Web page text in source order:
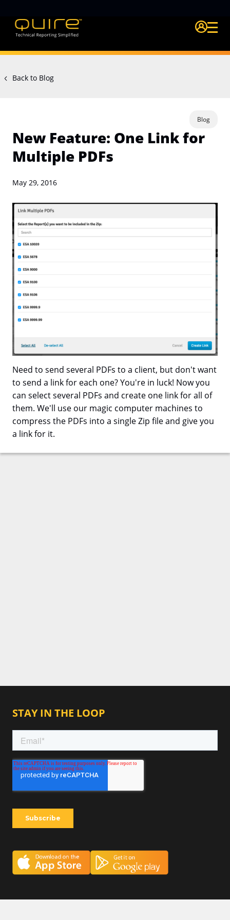
Login Quire
Back to Blog
New Feature: One Link for
Multiple PDFs
Blog
May 29, 2016
Need to send several PDFs to a client, but don't want
to send a link for each one? You're in luck! Now you
can select several PDFs and create one link for all of
them. We'll use our magic computer machines to
compress the PDFs into a single Zip file and give you
a link for it.
STAY IN THE LOOP